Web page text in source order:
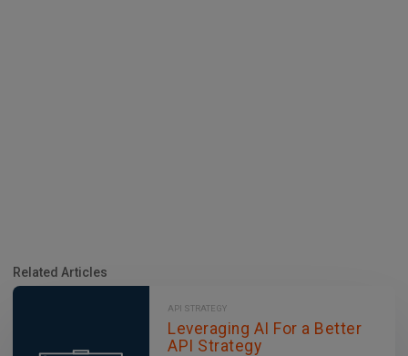
Related Articles
API STRATEGY
Leveraging AI For a Better
API Strategy